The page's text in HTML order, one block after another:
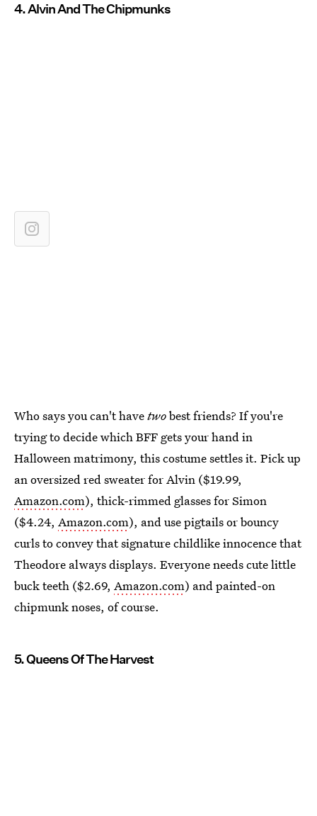
4. Alvin And The Chipmunks
Who says you can't havetwobest friends? If you're
trying to decide which BFF gets your hand in
Halloween matrimony, this costume settles it. Pick up
an oversized red sweater for Alvin ($19.99,
Amazon.com), thick-rimmed glasses for Simon
($4.24, Amazon.com), and use pigtails or bouncy
curls to convey that signature childlike innocence that
Theodore always displays. Everyone needs cute little
buck teeth ($2.69, Amazon.com) and painted-on
chipmunk noses, of course.
5. Queens Of The Harvest